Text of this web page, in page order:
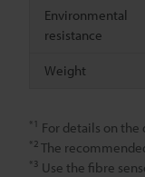
Environmental
resistance
Weight
*1 For details on
*2 The
*3 Use the fibre